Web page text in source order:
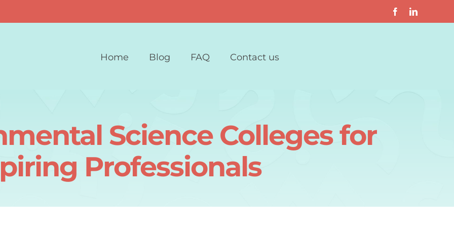
Home Blog FAQ Contact us
Science Colleges for
Professionals